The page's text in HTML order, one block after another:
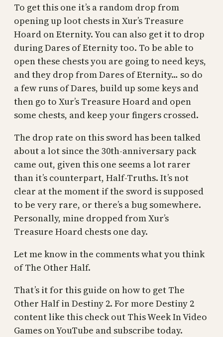
To get this one it’s a random drop from
opening up loot chests in Xur’s Treasure
Hoard on Eternity. You can also get it to drop
during Dares of Eternity too. To be able to
open these chests you are going to need keys,
and they drop from Dares of Eternity… so do
a few runs of Dares, build up some keys and
then go to Xur’s Treasure Hoard and open
some chests, and keep your fingers crossed.
The drop rate on this sword has been talked
about a lot since the 30th-anniversary pack
came out, given this one seems a lot rarer
than it’s counterpart, Half-Truths. It’s not
clear at the moment if the sword is supposed
to be very rare, or there’s a bug somewhere.
Personally, mine dropped from Xur’s
Treasure Hoard chests one day.
Let me know in the comments what you think
of The Other Half.
That’s it for this guide on how to get The
Other Half in Destiny 2. For more Destiny 2
content like this check out This Week In Video
Games on YouTube and subscribe today.